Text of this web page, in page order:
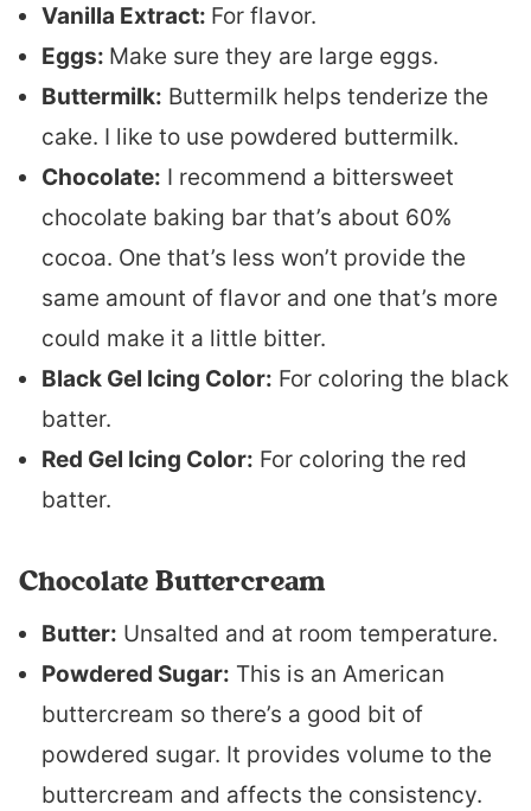
Vanilla Extract: For flavor.
Eggs: Make sure they are large eggs.
Buttermilk: Buttermilk helps tenderize the
cake. I like to use powdered buttermilk.
Chocolate: I recommend a bittersweet
chocolate baking bar that’s about 60%
cocoa. One that’s less won’t provide the
same amount of flavor and one that’s more
could make it a little bitter.
Black Gel Icing Color: For coloring the black
batter.
Red Gel Icing Color: For coloring the red
batter.
Chocolate Buttercream
Butter: Unsalted and at room temperature.
Powdered Sugar: This is an American
buttercream so there’s a good bit of
powdered sugar. It provides volume to the
buttercream and affects the consistency.